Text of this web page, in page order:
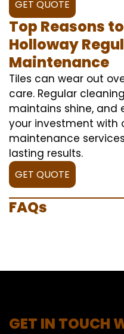
GET QUOTE
Top Reasons
Holloway
Maintenance
Tiles can wear out
care. Regular
maintains shine, and
your investment with
maintenance
lasting results.
GET QUOTE
FAQs
GET IN TOUCH